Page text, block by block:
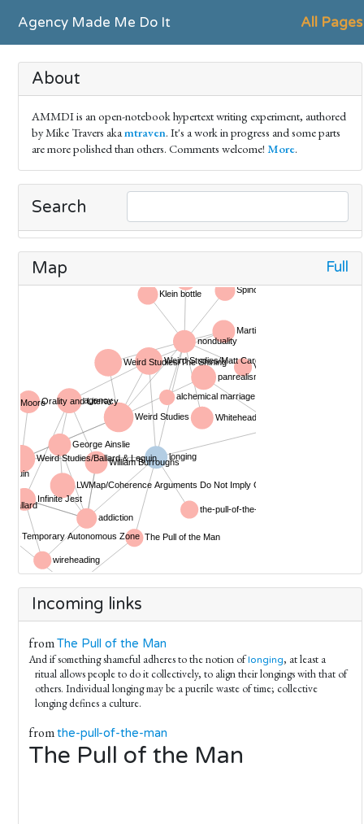
Agency Made Me Do It All Pages
About
AMMDI is an open-notebook hypertext writing experiment, authored
by Mike Travers akamtraven. It's a work in progress and some parts
are more polished than others. Comments welcome! More.
Search
Map Full
Incoming links
fromThe Pull of the Man
And if something shameful adheres to the notion oflonging, at least a
ritual allows people to do it collectively, to align their longings with that of
others. Individual longing may be a puerile waste of time; collective
longing defines a culture.
fromthe-pull-of-the-man
The Pull of the Man